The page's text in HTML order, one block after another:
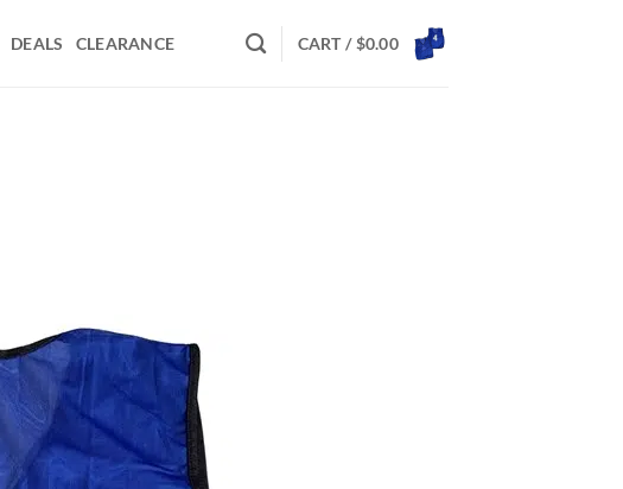
DEALS CLEARANCE CART /$0.00